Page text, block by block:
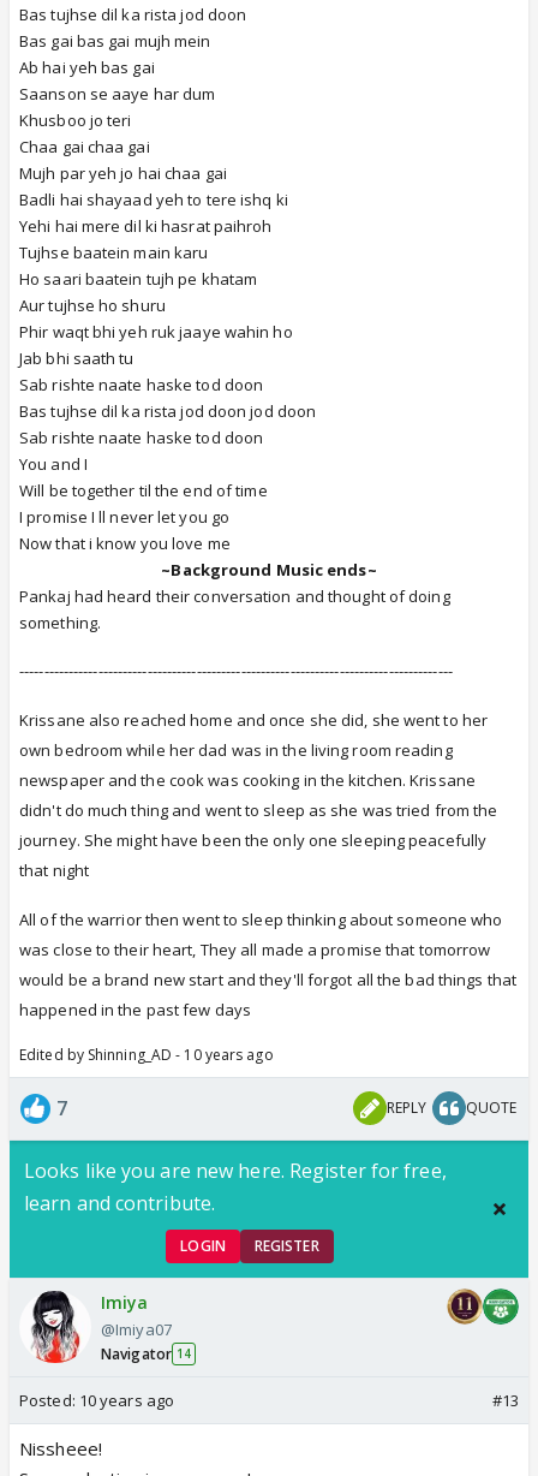
Bas tujhse dil ka rista jod doon
Bas gai bas gai mujh mein
Ab hai yeh bas gai
Saanson se aaye har dum
Khusboo jo teri
Chaa gai chaa gai
Mujh par yeh jo hai chaa gai
Badli hai shayaad yeh to tere ishq ki
Yehi hai mere dil ki hasrat paihroh
Tujhse baatein main karu
Ho saari baatein tujh pe khatam
Aur tujhse ho shuru
Phir waqt bhi yeh ruk jaaye wahin ho
Jab bhi saath tu
Sab rishte naate haske tod doon
Bas tujhse dil ka rista jod doon jod doon
Sab rishte naate haske tod doon
You and I
Will be together til the end of time
I promise I ll never let you go
Now that i know you love me
~Background Music ends~
Pankaj had heard their conversation and thought of doing
something.
----------------------------------------------------------------------------------------
Krissane also reached home and once she did, she went to her
own bedroom while her dad was in the living room reading
newspaper and the cook was cooking in the kitchen. Krissane
didn't do much thing and went to sleep as she was tried from the
journey. She might have been the only one sleeping peacefully
that night
All of the warrior then went to sleep thinking about someone who
was close to their heart, They all made a promise that tomorrow
would be a brand new start and they'll forgot all the bad things that
happened in the past few days
Edited by Shinning_AD - 10 years ago
7 REPLY QUOTE
Looks like you are new here. Register for free,
learn and contribute.
LOGIN REGISTER
Imiya
@Imiya07
Navigator 14
Posted: 10 years ago #13
Nissheee!